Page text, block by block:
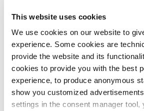
This website uses cookies
We use cookies on our website to
experience. Some cookies are
provide the website and its
cookies to provide you with the best
experience, to produce anonymous
show you customized
settings in the consent manager tool,